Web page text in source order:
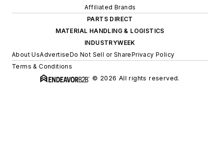
Affiliated Brands
PARTS DIRECT
MATERIAL HANDLING & LOGISTICS
INDUSTRYWEEK
About UsAdvertiseDo Not Sell or SharePrivacy Policy
Terms & Conditions
© 2026 All rights reserved.